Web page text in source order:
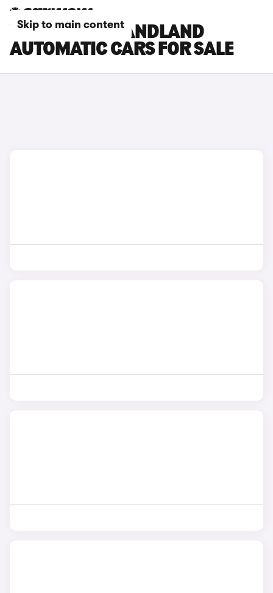
Skip to main content
VAUXHALL GRANDLAND
AUTOMATIC CARS FOR SALE